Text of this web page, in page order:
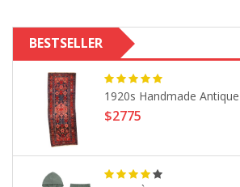
BESTSELLER
1920s Handmade
$2775